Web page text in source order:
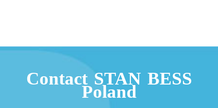
Contact STAN BESS
Poland